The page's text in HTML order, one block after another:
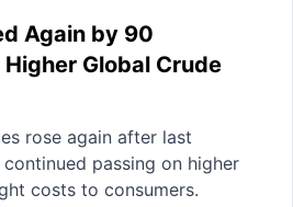
Again by 90
Global Crude
rose again after last
continued passing on higher
costs to consumers.